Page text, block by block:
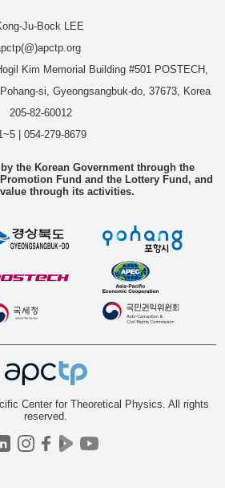
Ju-Bock LEE
Kim Memorial Building #501 POSTECH,
si, Gyeongsangbuk-do, 37673, Korea
205-82-60012
| 054-279-8679
the Korean Government through the
Fund and the Lottery Fund, and
through its activities.
Center for Theoretical Physics. All rights
reserved.